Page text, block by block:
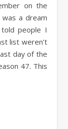
on the
a dream
told people I
list weren’t
day of the
47. This